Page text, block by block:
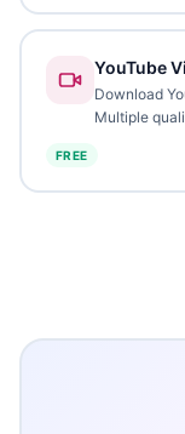
YouTube
Download
Multiple
FREE